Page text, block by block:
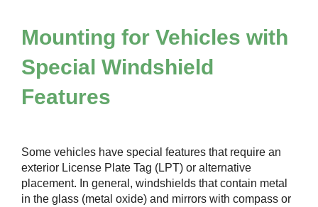
Mounting for Vehicles with
Special Windshield
Features
Some vehicles have special features that require an
exterior License Plate Tag (LPT) or alternative
placement. In general, windshields that contain metal
in the glass (metal oxide) and mirrors with compass or